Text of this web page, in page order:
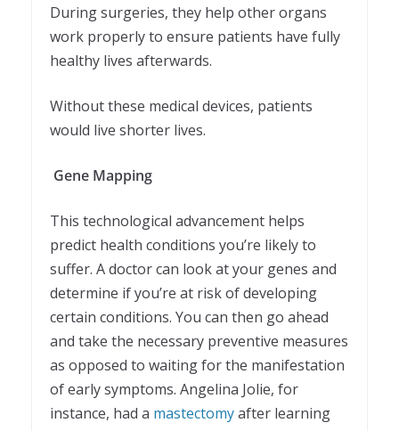
During surgeries, they help other organs
work properly to ensure patients have fully
healthy lives afterwards.
Without these medical devices, patients
would live shorter lives.
Gene Mapping
This technological advancement helps
predict health conditions you’re likely to
suffer. A doctor can look at your genes and
determine if you’re at risk of developing
certain conditions. You can then go ahead
and take the necessary preventive measures
as opposed to waiting for the manifestation
of early symptoms. Angelina Jolie, for
instance, had a mastectomyafter learning